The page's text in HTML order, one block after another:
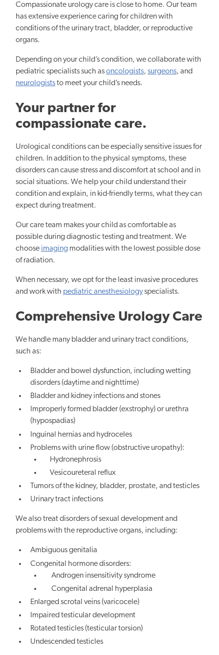
Compassionate urology care is close to home. Our team
has extensive experience caring for children with
conditions of the urinary tract, bladder, or reproductive
organs.
Depending on your child’s condition, we collaborate with
pediatric specialists such asoncologists, surgeons, and
neurologiststo meet your child’s needs.
Your partner for
compassionate care.
Urological conditions can be especially sensitive issues for
children. In addition to the physical symptoms, these
disorders can cause stress and discomfort at school and in
social situations. We help your child understand their
condition and explain, in kid-friendly terms, what they can
expect during treatment.
Our care team makes your child as comfortable as
possible during diagnostic testing and treatment. We
choose imaging modalities with the lowest possible dose
of radiation.
When necessary, we opt for the least invasive procedures
and work with pediatric anesthesiologyspecialists.
Comprehensive Urology Care
We handle many bladder and urinary tract conditions,
such as:
Bladder and bowel dysfunction, including wetting
disorders (daytime and nighttime)
Bladder and kidney infections and stones
Improperly formed bladder (exstrophy) or urethra
(hypospadias)
Inguinal hernias and hydroceles
Problems with urine flow (obstructive uropathy):
Hydronephrosis
Vesicoureteral reflux
Tumors of the kidney, bladder, prostate, and testicles
Urinary tract infections
We also treat disorders of sexual development and
problems with the reproductive organs, including:
Ambiguous genitalia
Congenital hormone disorders:
Androgen insensitivity syndrome
Congenital adrenal hyperplasia
Enlarged scrotal veins (varicocele)
Impaired testicular development
Rotated testicles (testicular torsion)
Undescended testicles